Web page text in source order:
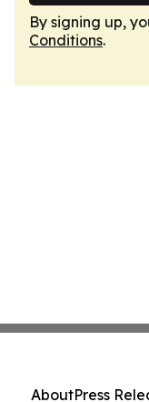
By signing up,
Conditions.
AboutPress